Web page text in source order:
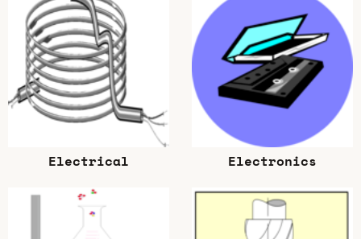
Electrical Electronics